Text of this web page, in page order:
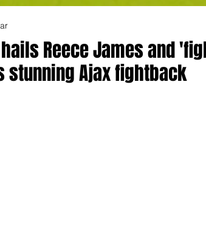
Reece James and
stunning Ajax fightback